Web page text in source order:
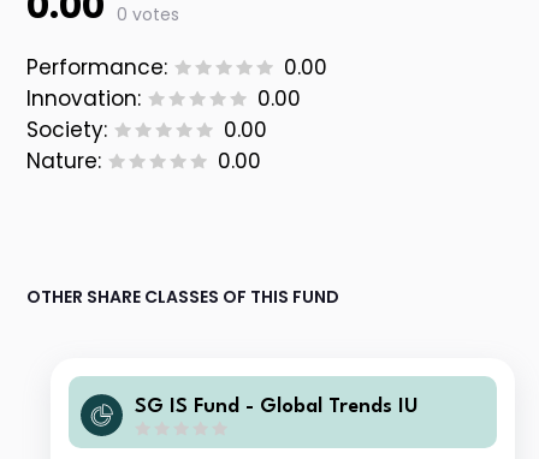
0 votes
Performance:
0.00
Innovation:
0.00
Society:
0.00
Nature:
0.00
OTHER SHARE CLASSES OF THIS FUND
SG IS Fund - Global Trends IU